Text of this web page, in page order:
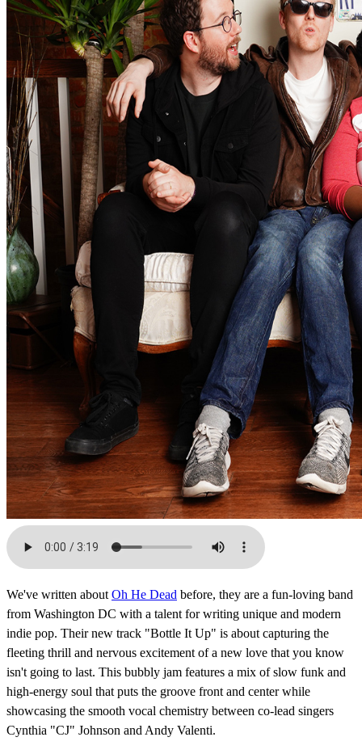
We've written about Oh He Dead before, they are a fun-loving band
from Washington DC with a talent for writing unique and modern
indie pop. Their new track "Bottle It Up" is about capturing the
fleeting thrill and nervous excitement of a new love that you know
isn't going to last. This bubbly jam features a mix of slow funk and
high-energy soul that puts the groove front and center while
showcasing the smooth vocal chemistry between co-lead singers
Cynthia "CJ" Johnson and Andy Valenti.